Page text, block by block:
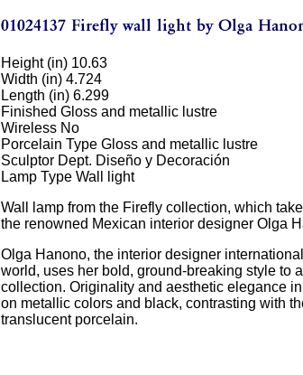
Height (in) 10.63
Width (in) 4.724
Length (in) 6.299
Finished Gloss and metallic lustre
Wireless No
Porcelain Type Gloss and metallic lustre
Sculptor Dept. Diseño y Decoración
Lamp Type Wall light
Wall lamp from the Firefly collection, which
the renowned Mexican interior designer Olga
Olga Hanono, the interior designer
world, uses her bold, ground-breaking style to
collection. Originality and aesthetic elegance
on metallic colors and black, contrasting with
translucent porcelain.